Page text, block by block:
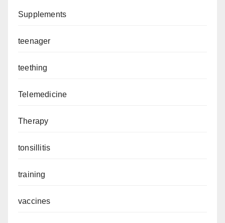
Supplements
teenager
teething
Telemedicine
Therapy
tonsillitis
training
vaccines